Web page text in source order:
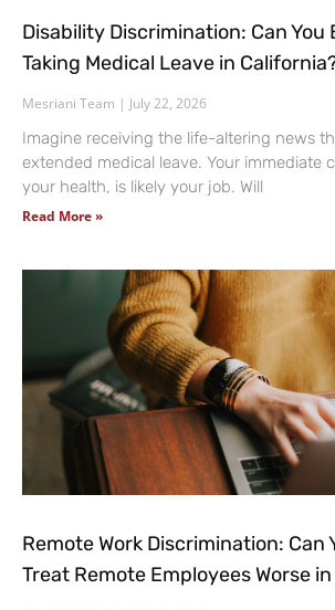
Disability Discrimination: Can You
Taking Medical Leave in
Mesriani Team July 22, 2026
Imagine receiving the life-altering news
extended medical leave. Your immediate
your health, is likely your job. Will
Read More »
Remote Work Discrimination: Can
Treat Remote Employees Worse